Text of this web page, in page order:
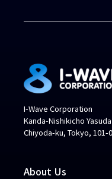
I-Wave Corporation
Kanda-Nishikicho
Chiyoda-ku, Tokyo, 101-
About Us